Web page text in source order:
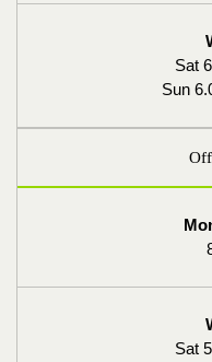
Sat
Sun
Sat